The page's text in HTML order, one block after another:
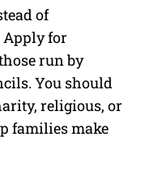
of
Apply for
run by
You should
religious, or
families make